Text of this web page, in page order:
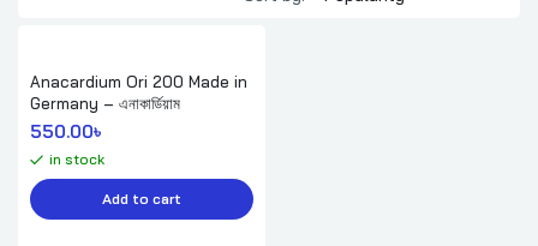
Anacardium Ori 200 Made in
Germany – এনাকার্ডিয়াম
550.00৳
in stock
Add to cart